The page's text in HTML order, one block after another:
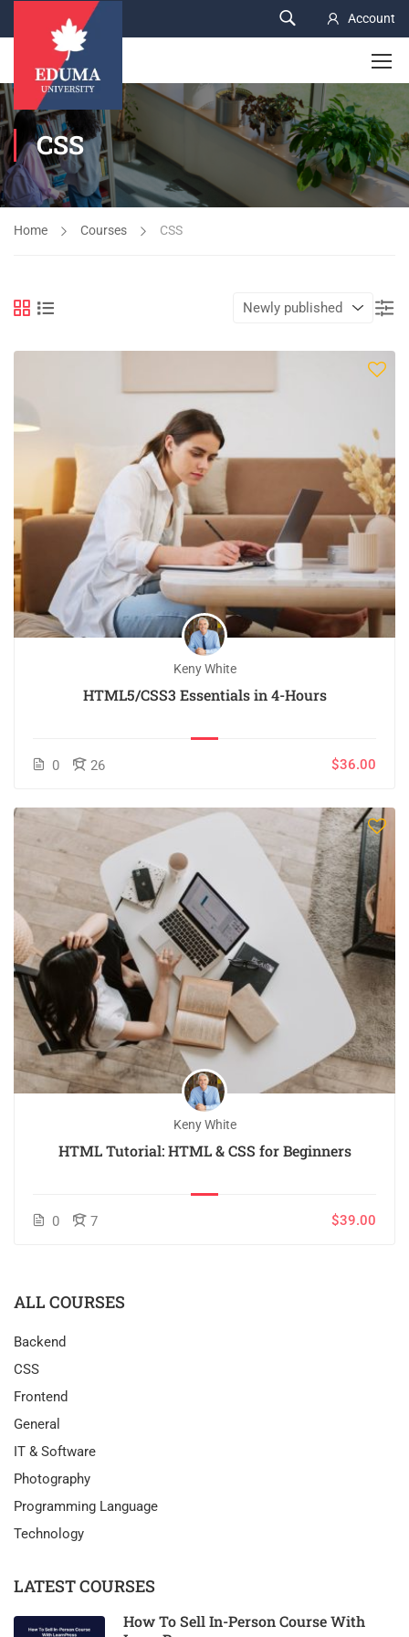
Account
CSS
Home Courses CSS
Keny White
HTML5/CSS3 Essentials in 4-Hours
0 26 $36.00
Keny White
HTML Tutorial: HTML & CSS for Beginners
0 7 $39.00
ALL COURSES
Backend
CSS
Frontend
General
IT & Software
Photography
Programming Language
Technology
LATEST COURSES
How To Sell In-Person Course With